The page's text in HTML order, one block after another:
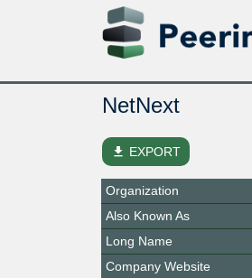
NetNext
file_download EXPORT
Organization
Also Known As
Long Name
Company Website